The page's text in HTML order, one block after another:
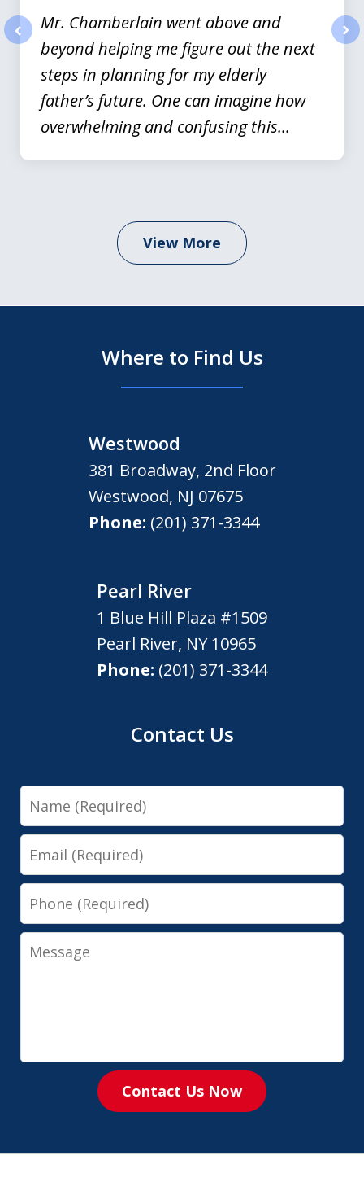
Mr. Chamberlain went above and
beyond helping me figure out the next
steps in planning for my elderly
father’s future. One can imagine how
overwhelming and confusing this...
View More
Where to Find Us
Westwood
381 Broadway, 2nd Floor
Westwood, NJ 07675
Phone: (201) 371-3344
Pearl River
1 Blue Hill Plaza #1509
Pearl River, NY 10965
Phone: (201) 371-3344
Contact Us
Name
Email
Phone
Message
Contact Us Now